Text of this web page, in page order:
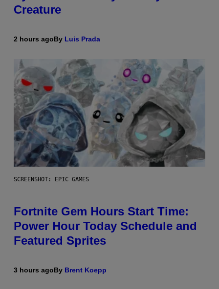
Creature
2 hours agoBy Luis Prada
SCREENSHOT: EPIC GAMES
Fortnite Gem Hours Start Time:
Power Hour Today Schedule and
Featured Sprites
3 hours agoBy Brent Koepp